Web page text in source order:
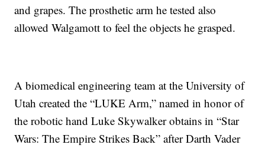
and grapes. The prosthetic arm he tested also
allowed Walgamott to feel the objects he grasped.
A biomedical engineering team at the University of
Utah created the “LUKE Arm,” named in honor of
the robotic hand Luke Skywalker obtains in “Star
Wars: The Empire Strikes Back” after Darth Vader